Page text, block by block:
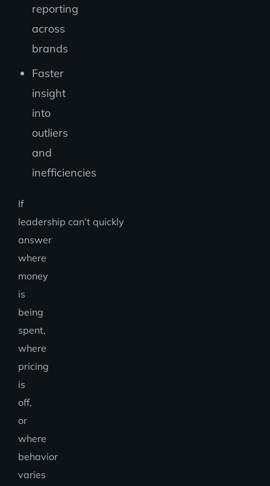
reporting
across
brands
Faster
insight
into
outliers
and
inefficiencies
If
leadership can’t quickly
answer
where
money
is
being
spent,
where
pricing
is
off,
or
where
behavior
varies